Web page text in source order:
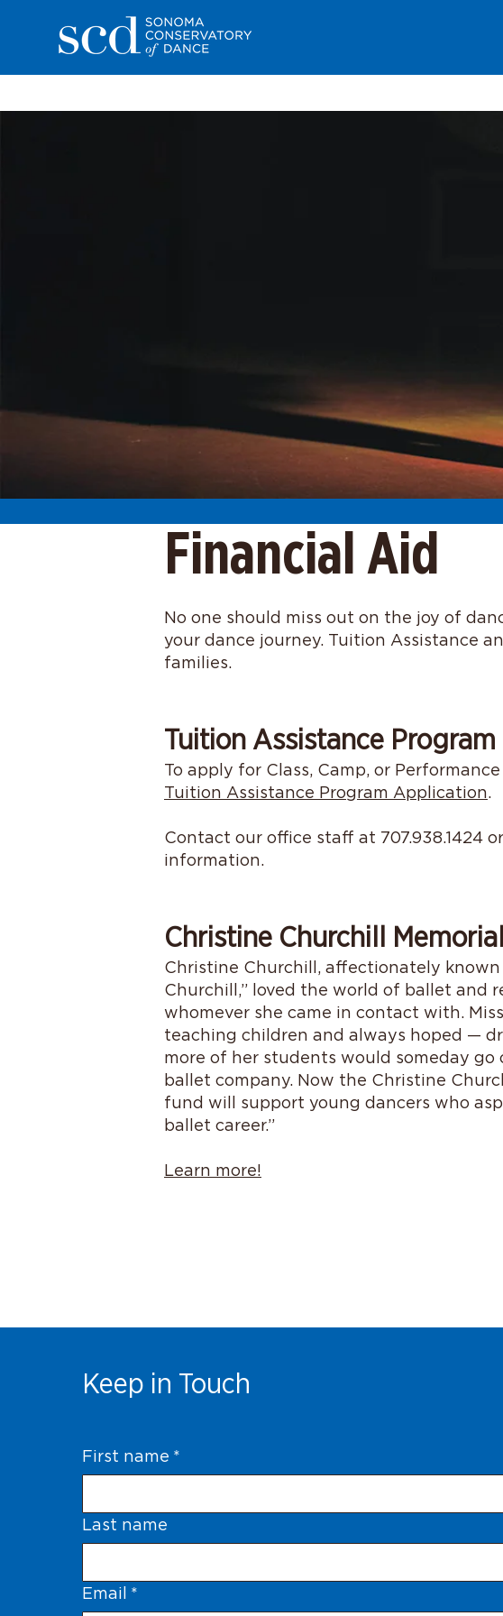
Financial Aid
No one should miss out on the joy of
your dance journey. Tuition Assistance
families.
Tuition Assistance
To apply for Class, Camp, or
Tuition Assistance Program Application.
Contact our office staff at 707.938.1424
information.
Christine Churchill, affectionately known
Churchill,” loved the world of ballet and
whomever she came in contact with.
teaching children and always hoped —
more of her students would someday go
ballet company. Now the Christine
fund will support young dancers who
ballet career.”
Learn more!
Christine Churchill
Keep in Touch
First name *
Last name
Email *